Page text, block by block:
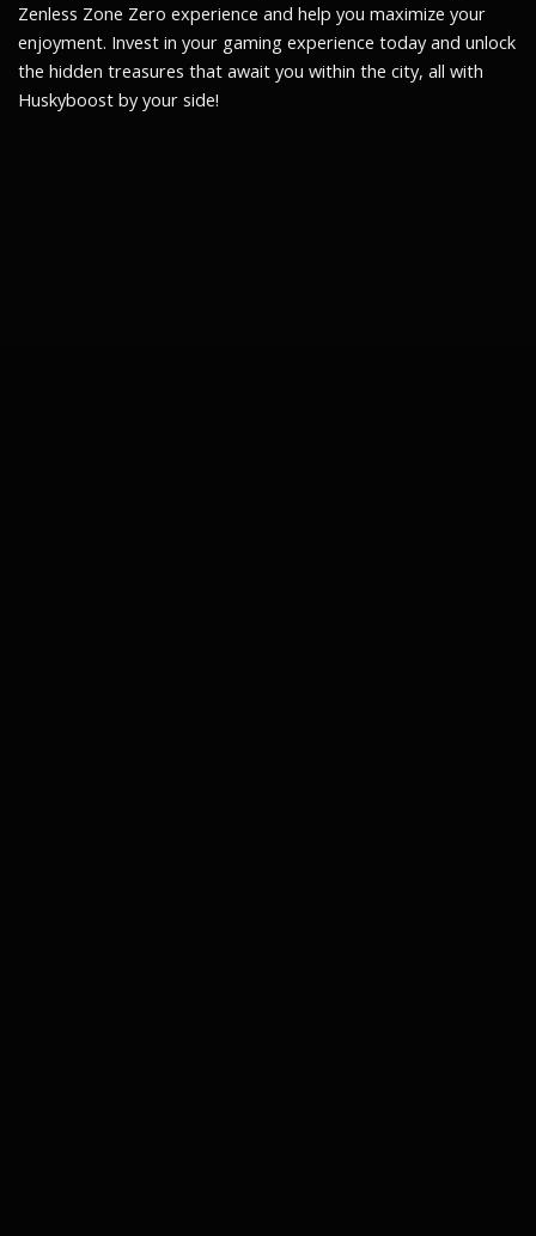
Zenless Zone Zero experience and help you maximize your
enjoyment. Invest in your gaming experience today and unlock
the hidden treasures that await you within the city, all with
Huskyboost by your side!